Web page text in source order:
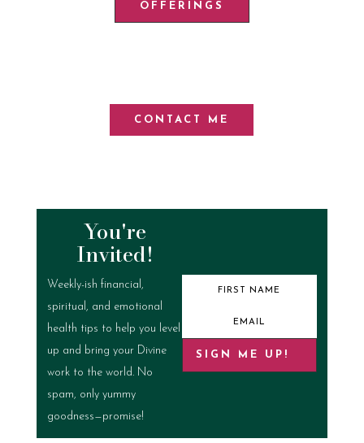
OFFERINGS
CONTACT ME
You're
Invited!
Weekly-ish financial,
spiritual, and emotional
health tips to help you level
up and bring your Divine
work to the world. No
spam, only yummy
goodness—promise!
SIGN ME UP!